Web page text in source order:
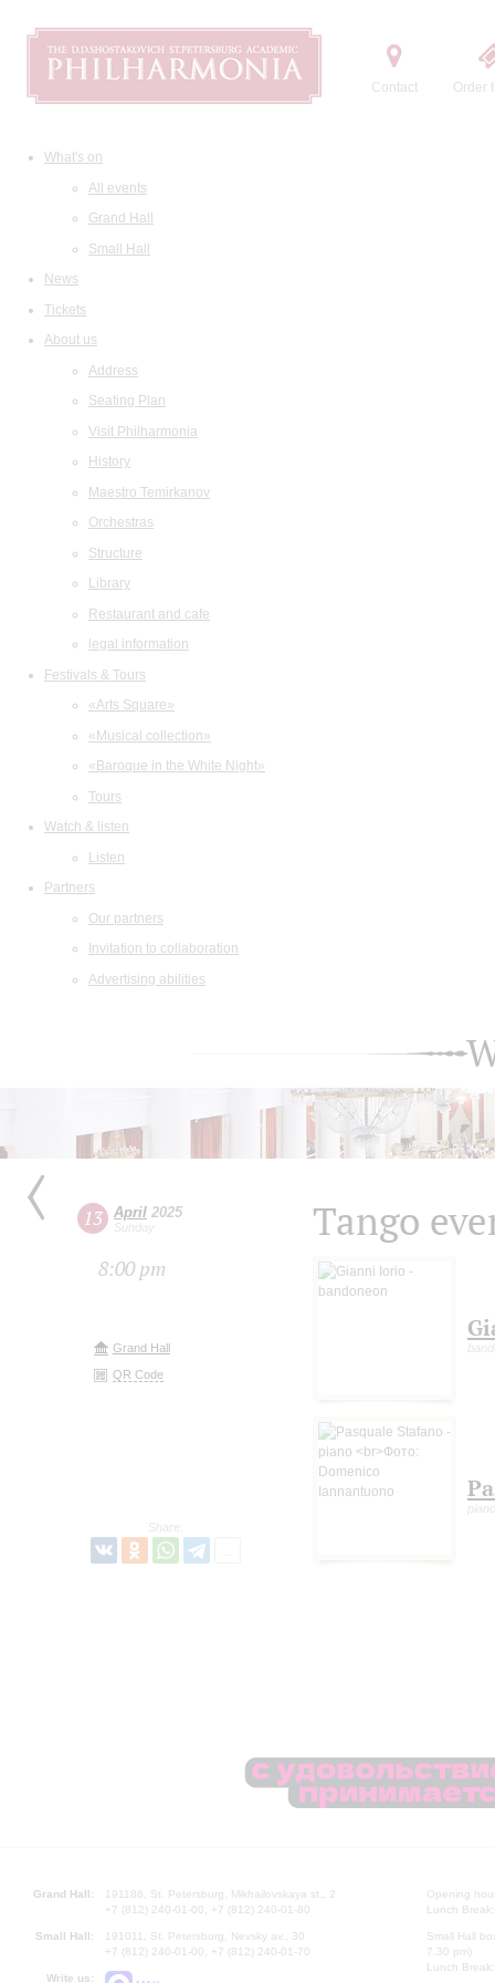
Contact Order
What's on
All events
Grand Hall
Small Hall
News
Tickets
About us
Address
Seating Plan
Visit Philharmonia
History
Maestro Temirkanov
Orchestras
Structure
Library
Restaurant and cafe
legal information
Festivals & Tours
«Arts Square»
«Musical collection»
«Baroque in the White Night»
Tours
Watch & listen
Listen
Partners
Our partners
Invitation to collaboration
Advertising abilities
13 April 2025
Sunday
8:00 pm
Grand Hall
QR Code
Share:
Tango
Grand Hall:
191186, St. Petersburg, Mikhailovskaya st., 2
+7 (812) 240-01-00, +7 (812) 240-01-80
Small Hall:
191011, St. Petersburg, Nevsky av., 30
+7 (812) 240-01-00, +7 (812) 240-01-70
Write us:
Opening
Lunch
Small Hall
7.30 pm)
Lunch